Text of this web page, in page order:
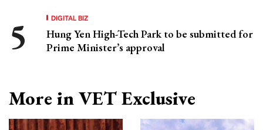
DIGITAL BIZ
Hung Yen High-Tech Park to be submitted for
Prime Minister’s approval
More in VET Exclusive